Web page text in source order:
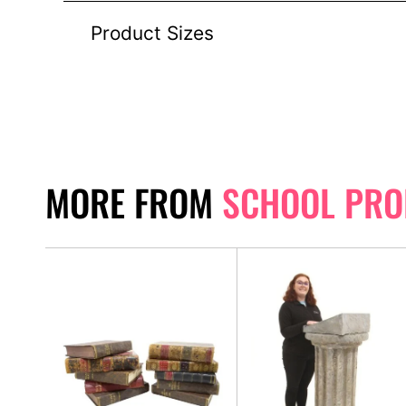
Product Sizes
MORE FROM SCHOOL